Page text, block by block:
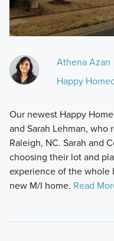
Athena Azan
Happy
Our newest Happy
and Sarah Lehman,
Raleigh, NC. Sarah and
choosing their lot and
experience of the whole
new M/I home. Read